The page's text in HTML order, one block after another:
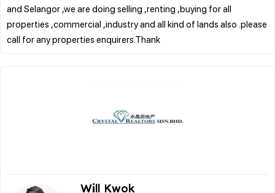
and Selangor ,we are doing selling ,renting ,buying for all
properties ,commercial ,industry and all kind of lands also .please
Will Kwok